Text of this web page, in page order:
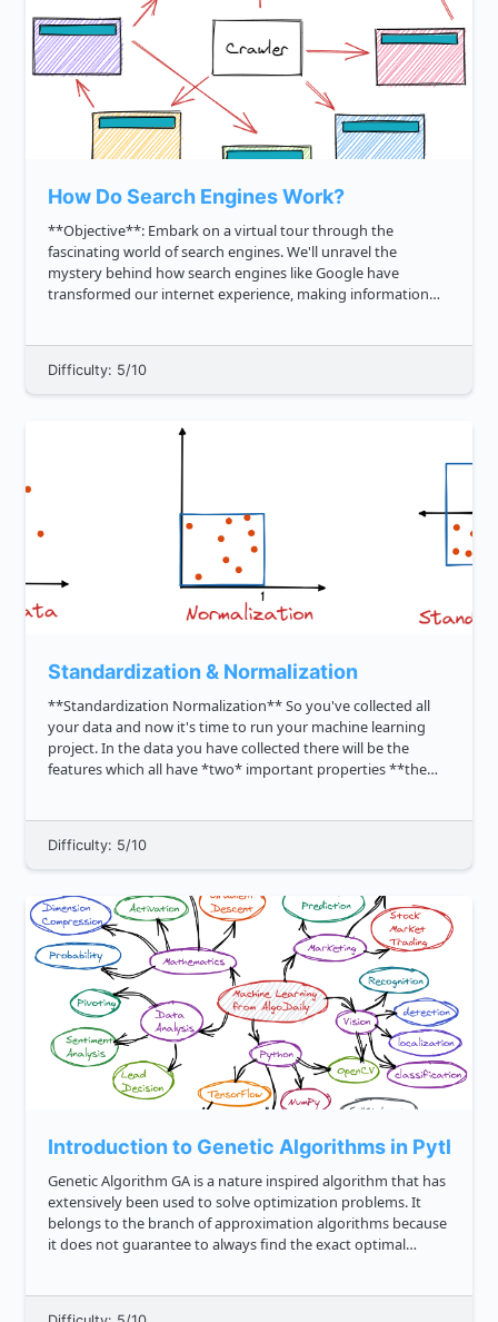
How Do Search Engines Work?
**Objective**: Embark on a virtual tour through the
fascinating world of search engines. We'll unravel the
mystery behind how search engines like Google have
transformed our internet experience, making information
Difficulty: 5/10
Standardization & Normalization
**Standardization Normalization** So you've collected all
your data and now it's time to run your machine learning
project. In the data you have collected there will be the
features which all have *two* important properties **the
Difficulty: 5/10
Introduction to Genetic Algorithms in Python
Genetic Algorithm GA is a nature inspired algorithm that has
extensively been used to solve optimization problems. It
belongs to the branch of approximation algorithms because
it does not guarantee to always find the exact optimal